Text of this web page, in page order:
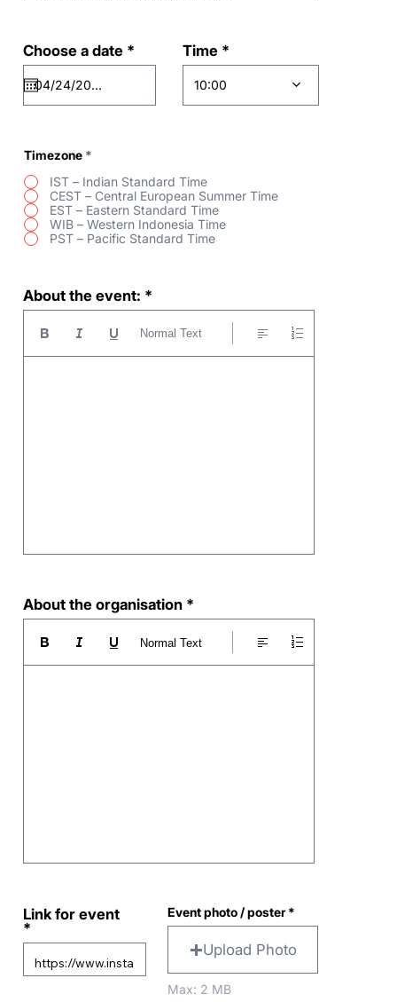
Choose a date *r
e
i
Time
10:00
Timezone *
IST – Indian Standard Time
CEST – Central European Summer Time
EST – Eastern Standard Time
WIB – Western Indonesia Time
PST – Pacific Standard Time
About the event:
Normal Text
About the organisation
Normal Text
Link for event Event photo / poster
Upload Photo
Max: 2 MB